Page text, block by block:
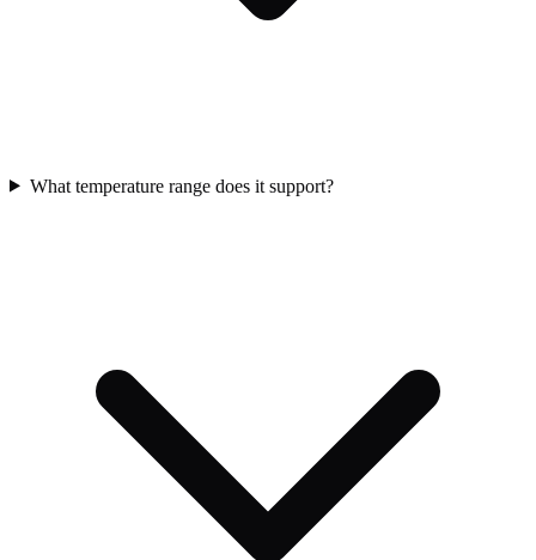
What temperature range does it support?